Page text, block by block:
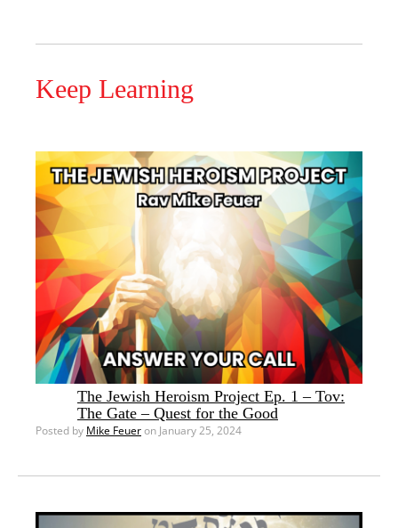
Keep Learning
The Jewish Heroism Project Ep. 1 – Tov:
The Gate – Quest for the Good
Posted by Mike Feueron January 25, 2024